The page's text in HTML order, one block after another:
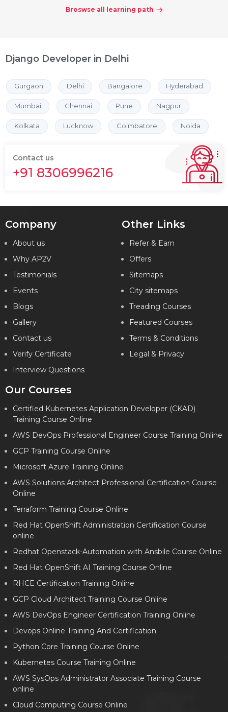
Broswse all learning path
Django Developer in Delhi
Gurgaon Delhi Bangalore Hyderabad
Mumbai Chennai Pune Nagpur
Kolkata Lucknow Coimbatore Noida
Contact us
+91 8306996216
Company
About us
Why AP2V
Testimonials
Events
Blogs
Gallery
Contact us
Verify Certificate
Interview Questions
Other Links
Refer & Earn
Offers
Sitemaps
City sitemaps
Treading Courses
Featured Courses
Terms & Conditions
Legal & Privacy
Our Courses
Certified Kubernetes Application Developer (CKAD)
Training Course Online
AWS DevOps Professional Engineer Course Training Online
GCP Training Course Online
Microsoft Azure Training Online
AWS Solutions Architect Professional Certification Course
Online
Terraform Training Course Online
Red Hat OpenShift Administration Certification Course
online
Redhat Openstack-Automation with Ansbile Course Online
Red Hat OpenShift AI Training Course Online
RHCE Certification Training Online
GCP Cloud Architect Training Course Online
AWS DevOps Engineer Certification Training Online
Devops Online Training And Certification
Python Core Training Course Online
Kubernetes Course Training Online
AWS SysOps Administrator Associate Training Course
online
Cloud Computing Course Online